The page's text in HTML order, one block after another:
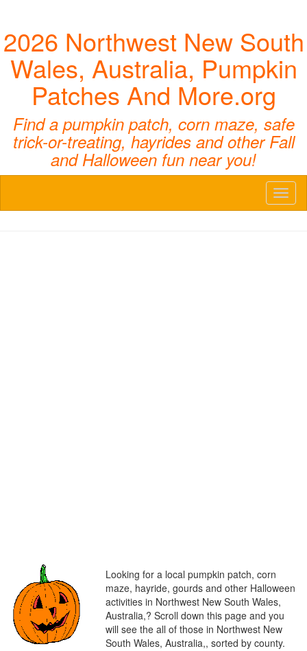
2026 Northwest New South
Wales, Australia, Pumpkin
Patches And More.org
Find a pumpkin patch, corn maze, safe
trick-or-treating, hayrides and other Fall
and Halloween fun near you!
Looking for a local pumpkin patch, corn
maze, hayride, gourds and other Halloween
activities in Northwest New South Wales,
Australia,? Scroll down this page and you
will see the all of those in Northwest New
South Wales, Australia,, sorted by county.